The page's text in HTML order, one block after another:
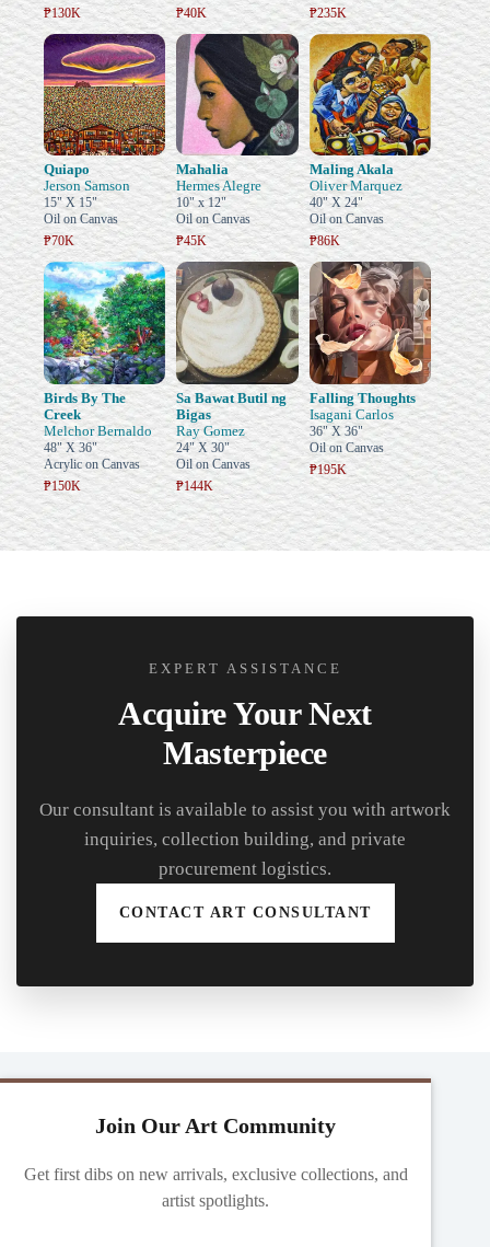
₱130K
₱40K
₱235K
Quiapo
Jerson Samson
15" X 15"
Oil on Canvas
₱70K
Mahalia
Hermes Alegre
10" x 12"
Oil on Canvas
₱45K
Maling Akala
Oliver Marquez
40" X 24"
Oil on Canvas
₱86K
Birds By The
Creek
Melchor Bernaldo
48" X 36"
Acrylic on Canvas
₱150K
Sa Bawat Butil ng
Bigas
Ray Gomez
24" X 30"
Oil on Canvas
₱144K
Falling Thoughts
Isagani Carlos
36" X 36"
Oil on Canvas
₱195K
EXPERT ASSISTANCE
Acquire Your Next
Masterpiece
Our consultant is available to assist you with artwork
inquiries, collection building, and private
procurement logistics.
CONTACT ART CONSULTANT
Join Our Art Community
Get first dibs on new arrivals, exclusive collections, and
artist spotlights.